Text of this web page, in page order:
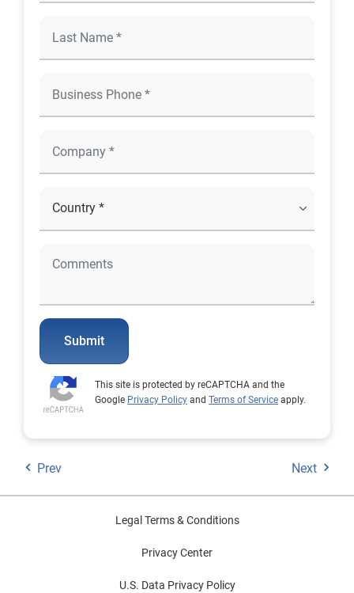
Submit
This site is protected by reCAPTCHA and the
Google Privacy Policy and Terms of Service apply.
Prev Next
Legal Terms & Conditions
Privacy Center
U.S. Data Privacy Policy